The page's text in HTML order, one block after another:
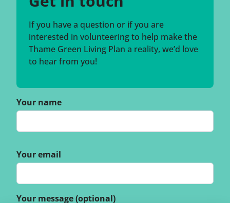
If you have a question or if you are
interested in volunteering to help make the
Thame Green Living Plan a reality, we’d love
to hear from you!
Your name
Your email
Your message (optional)